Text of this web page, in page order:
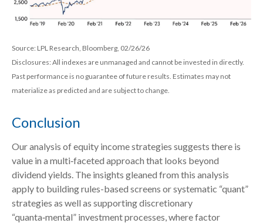
Source: LPL Research, Bloomberg, 02/26/26
Disclosures: All indexes are unmanaged and cannot be invested in directly.
Past performance is no guarantee of future results. Estimates may not
materialize as predicted and are subject to change.
Conclusion
Our analysis of equity income strategies suggests there is
value in a multi‑faceted approach that looks beyond
dividend yields. The insights gleaned from this analysis
apply to building rules-based screens or systematic “quant”
strategies as well as supporting discretionary
“quanta‑mental” investment processes, where factor